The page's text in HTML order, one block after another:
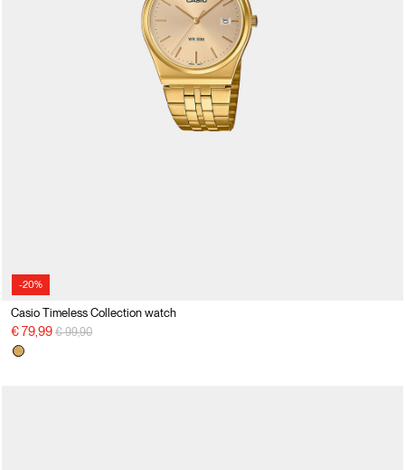
-20%
Casio Timeless Collection watch
€ 79,99 Price reduced from
€ 99,90to